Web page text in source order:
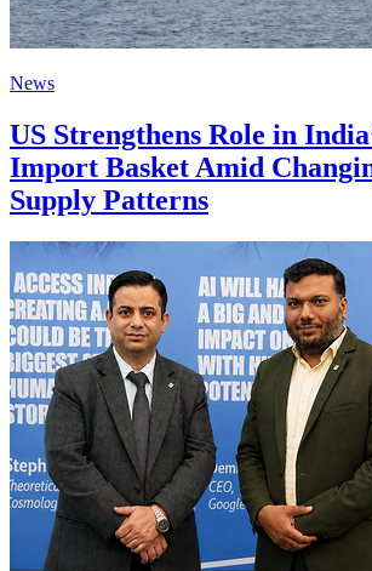
News
US Strengthens Role in
Import Basket Amid
Supply Patterns